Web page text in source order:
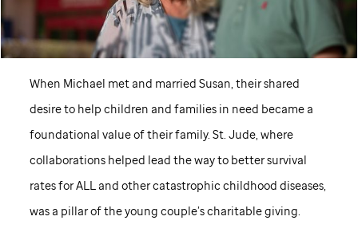
When Michael met and married Susan, their shared
desire to help children and families in need became a
foundational value of their family. St. Jude, where
collaborations helped lead the way to better survival
rates for ALL and other catastrophic childhood diseases,
was a pillar of the young couple’s charitable giving.